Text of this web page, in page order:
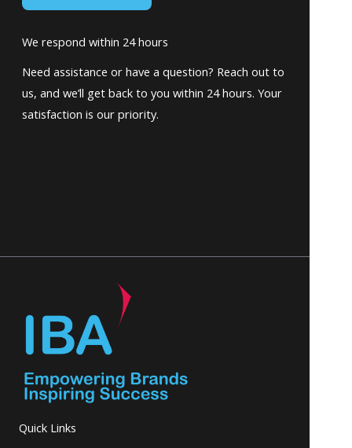
We respond within 24 hours
Need assistance or have a question? Reach out to
us, and we’ll get back to you within 24 hours. Your
satisfaction is our priority.
Quick Links